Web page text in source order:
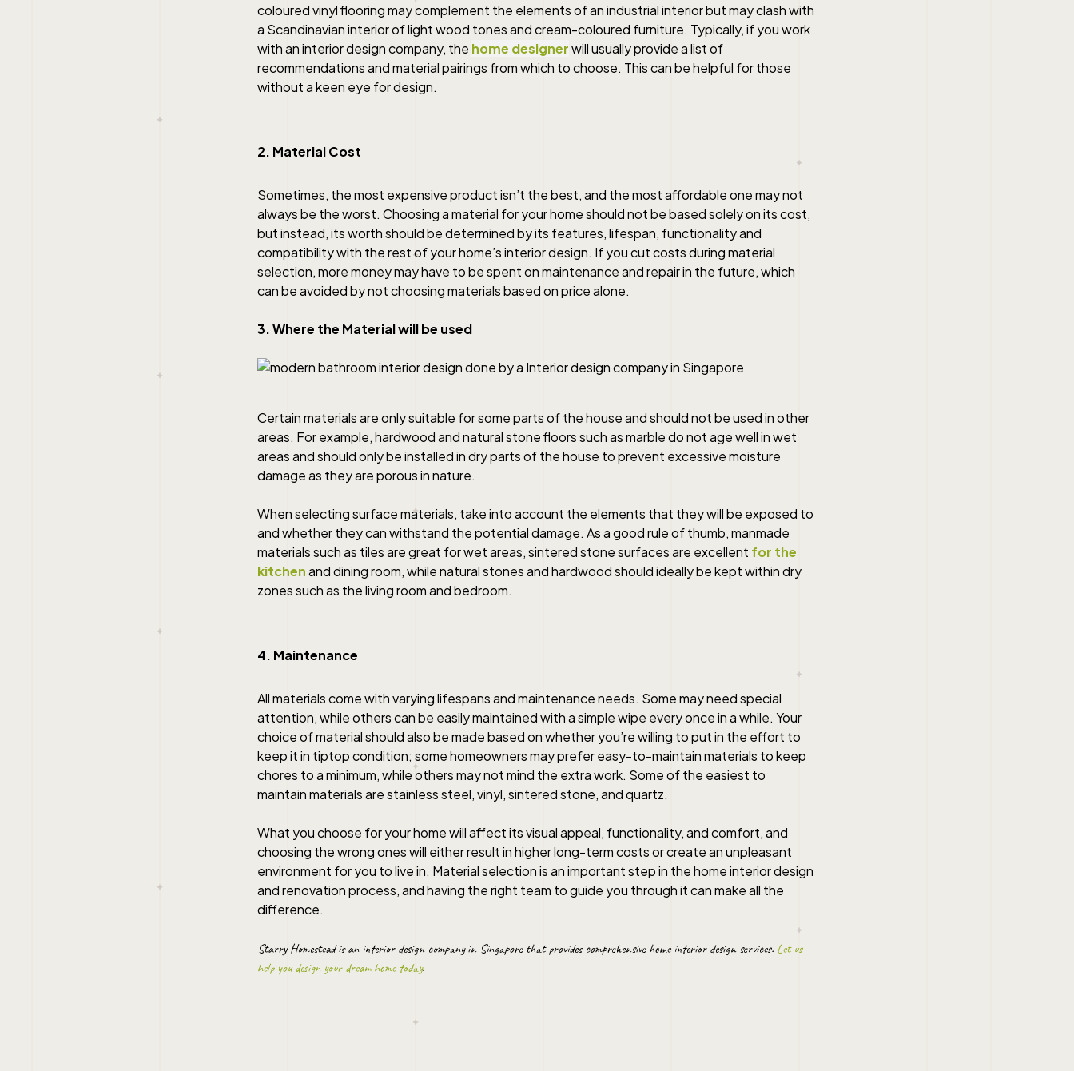
coloured vinyl flooring may complement the elements of an industrial interior but may clash with
a Scandinavian interior of light wood tones and cream-coloured furniture. Typically, if you work
with an interior design company, the home designerwill usually provide a list of
recommendations and material pairings from which to choose. This can be helpful for those
without a keen eye for design.
2. Material Cost
Sometimes, the most expensive product isn’t the best, and the most affordable one may not
always be the worst. Choosing a material for your home should not be based solely on its cost,
but instead, its worth should be determined by its features, lifespan, functionality and
compatibility with the rest of your home’s interior design. If you cut costs during material
selection, more money may have to be spent on maintenance and repair in the future, which
can be avoided by not choosing materials based on price alone.
3. Where the Material will be used
Certain materials are only suitable for some parts of the house and should not be used in other
areas. For example, hardwood and natural stone floors such as marble do not age well in wet
areas and should only be installed in dry parts of the house to prevent excessive moisture
damage as they are porous in nature.
When selecting surface materials, take into account the elements that they will be exposed to
and whether they can withstand the potential damage. As a good rule of thumb, manmade
materials such as tiles are great for wet areas, sintered stone surfaces are excellent for the
kitchenand dining room, while natural stones and hardwood should ideally be kept within dry
zones such as the living room and bedroom.
4. Maintenance
All materials come with varying lifespans and maintenance needs. Some may need special
attention, while others can be easily maintained with a simple wipe every once in a while. Your
choice of material should also be made based on whether you’re willing to put in the effort to
keep it in tiptop condition; some homeowners may prefer easy-to-maintain materials to keep
chores to a minimum, while others may not mind the extra work. Some of the easiest to
maintain materials are stainless steel, vinyl, sintered stone, and quartz.
What you choose for your home will affect its visual appeal, functionality, and comfort, and
choosing the wrong ones will either result in higher long-term costs or create an unpleasant
environment for you to live in. Material selection is an important step in the home interior design
and renovation process, and having the right team to guide you through it can make all the
difference.
Starry Homestead is an interior design company in Singaporethat provides comprehensive home interior designservices. Let us
help you design your dream home today.